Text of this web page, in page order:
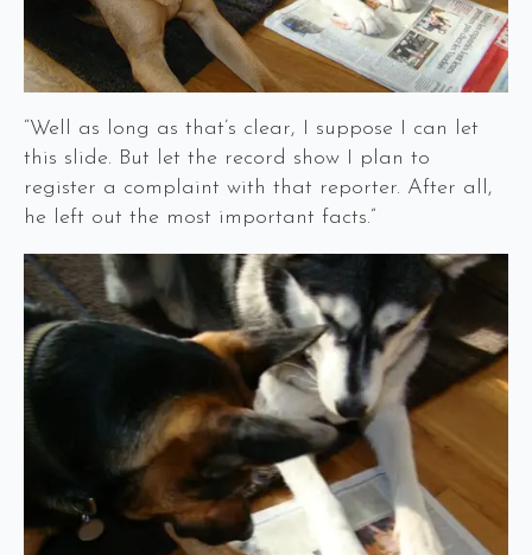
“Well as long as that’s clear, I suppose I can let
this slide. But let the record show I plan to
register a complaint with that reporter. After all,
he left out the most important facts.”